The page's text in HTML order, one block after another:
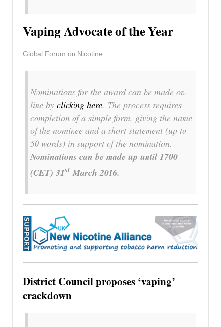
Vaping Advocate of the Year
Global Forum on Nicotine
Nominations for the award can be made on-
line by clicking here. The process requires
completion of a simple form, giving the name
of the nominee and a short statement (up to
50 words) in support of the nomination.
Nominations can be made up until 1700
(CET) 31st March 2016.
District Council proposes ‘vaping’
crackdown